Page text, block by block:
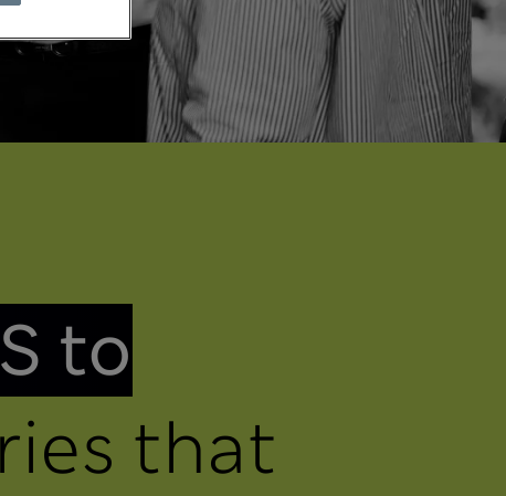
to
that